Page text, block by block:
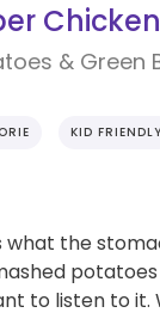
Chicken
& Green
KID FRIENDLY
the
to listen to it.